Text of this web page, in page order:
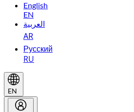
English
EN
العربية
AR
Русский
RU
EN